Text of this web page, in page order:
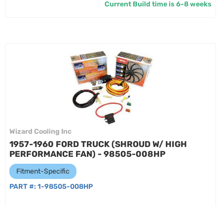
Current Build time is 6-8 weeks
Wizard Cooling Inc
1957-1960 FORD TRUCK (SHROUD W/ HIGH
PERFORMANCE FAN) - 98505-008HP
Fitment-Specific
PART #: 1-98505-008HP